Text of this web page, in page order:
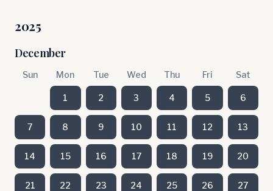
2025
December
Sun Mon Tue Wed Thu Fri Sat
1 2 3 4 5 6
7 8 9 10 11 12 13
14 15 16 17 18 19 20
21 22 23 24 25 26 27